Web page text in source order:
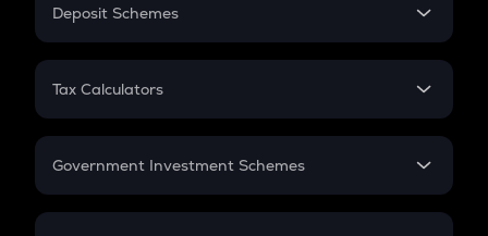
PPF
Gratuity
Retirement
Deposit Schemes
FD
Tax Calculators
GST
Government Investment Schemes
Sukanya Samriddhu Yojana